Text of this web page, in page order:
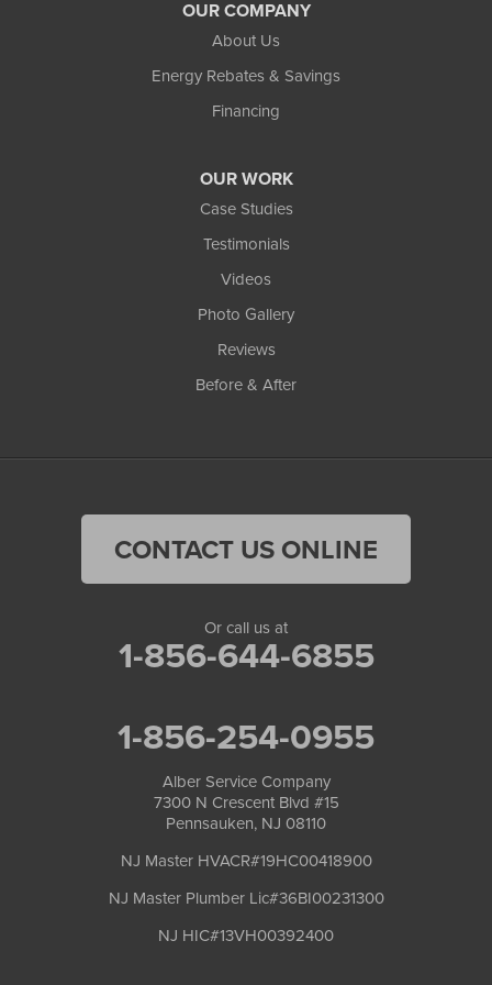
OUR COMPANY
About Us
Energy Rebates & Savings
Financing
OUR WORK
Case Studies
Testimonials
Videos
Photo Gallery
Reviews
Before & After
CONTACT US ONLINE
Or call us at
1-856-644-6855
1-856-254-0955
Alber Service Company
7300 N Crescent Blvd #15
Pennsauken, NJ 08110
NJ Master HVACR#19HC00418900
NJ Master Plumber Lic#36BI00231300
NJ HIC#13VH00392400